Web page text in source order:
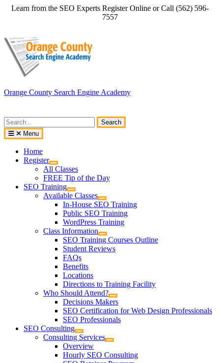
Skip
Learn from the SEO Experts Register Online or Call (562) 596-
7557
Orange County Search Engine Academy
Search
for:
Menu
Home
Register
All Classes
FREE Tip of the Day
SEO Training
Available Classes
In-House SEO Training
Public SEO Training
WordPress Training
Class Information
SEO Training Courses Outline
Student Reviews
FAQs
Benefits
Locations
Directions to Training Facility
Who Should Attend?
Decisions Makers
SEO Certification for Web Design Professionals
SEO Professionals
SEO Consulting
Consulting Services
Overview
Hourly SEO Consulting